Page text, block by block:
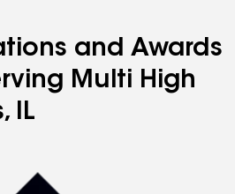
and Awards
Multi High
IL